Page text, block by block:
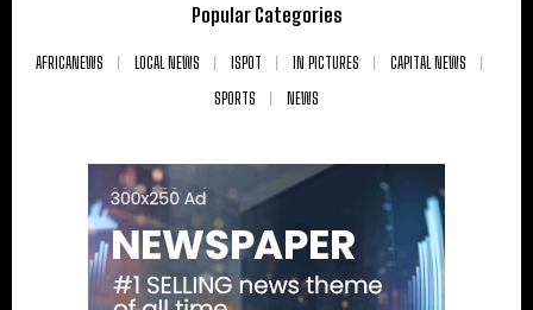
Popular Categories
AFRICANEWS LOCAL NEWS ISPOT IN PICTURES
CAPITAL NEWS
SPORTS
NEWS